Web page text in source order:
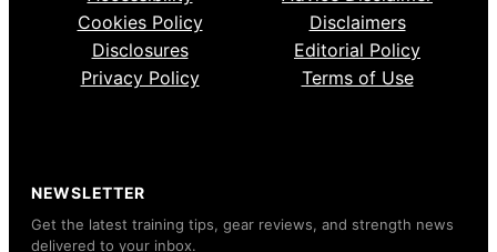
Cookies Policy
Disclaimers
Disclosures
Editorial Policy
Privacy Policy
Terms of Use
NEWSLETTER
Get the latest training tips, gear reviews, and strength news
delivered to your inbox.